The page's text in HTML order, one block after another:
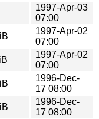
1997-Apr-03
07:00
1997-Apr-02
07:00
1997-Apr-02
07:00
1996-Dec-
17 08:00
1996-Dec-
17 08:00